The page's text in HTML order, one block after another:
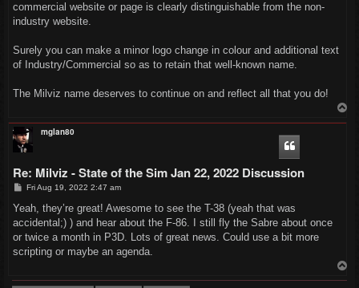
commercial website or page is clearly distinguishable from the non-
industry website.
Surely you can make a minor logo change in colour and additional text
of Industry/Commercial so as to retain that well-known name.
The Milviz name deserves to continue on and reflect all that you do!
mglan80
Re: Milviz - State of the Sim Jan 22, 2022 Discussion
P
s
Fri Aug 19, 2022 2:47 am
Yeah, they’re great! Awesome to see the T-38 (yeah that was
accidental;) ) and hear about the F-86. I still fly the Sabre about once
or twice a month in P3D. Lots of great news. Could use a bit more
scripting or maybe an agenda.